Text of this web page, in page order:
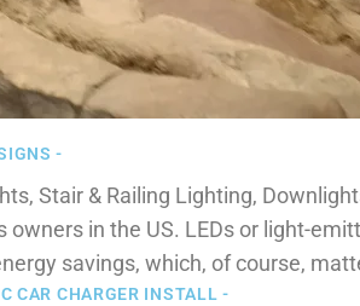
-
Stair & Railing Lighting,
in the US. LEDs or light-
savings, which, of course,
CAR CHARGER INSTALL -